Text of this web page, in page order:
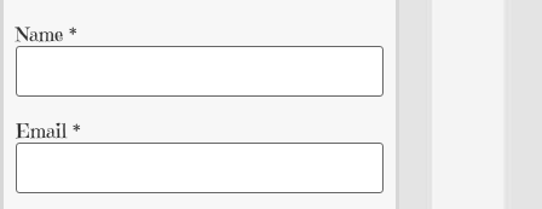
Name *
Email *